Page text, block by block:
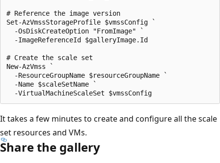
# Reference the image version
Set-AzVmssStorageProfile $vmssConfig `
  -OsDiskCreateOption "FromImage" `
  -ImageReferenceId $galleryImage.Id
# Create the scale set
New-AzVmss `
  -ResourceGroupName $resourceGroupName `
  -Name $scaleSetName `
It takes a few minutes to create and configure all the scale
set resources and VMs.
Share the gallery